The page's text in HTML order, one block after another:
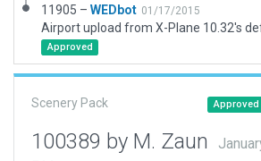
11905 – WEDbot 01/17/2015
Airport upload from X-Plane 10.32's
Approved
Scenery Pack Approved
100389 by M. Zaun